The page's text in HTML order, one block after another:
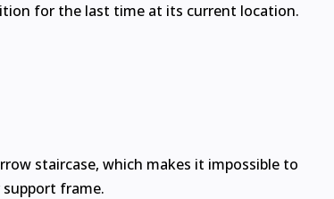
for the last time at its current location.
staircase, which makes it impossible to
frame.